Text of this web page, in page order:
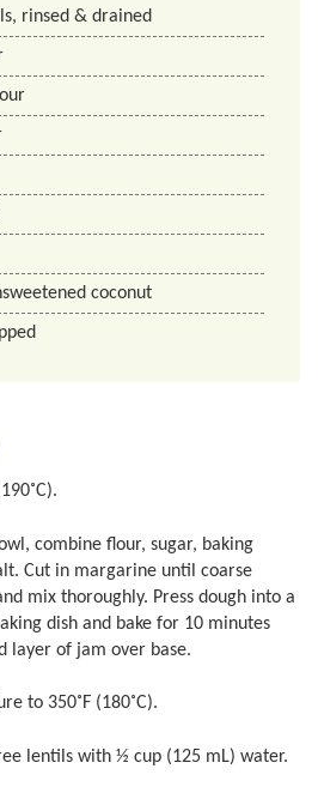
rinsed & drained
coconut
combine flour, sugar, baking
Cut in margarine until coarse
mix thoroughly. Press dough into a
dish and bake for 10 minutes
layer of jam over base.
to 350˚F (180˚C).
lentils with ½ cup (125 mL) water.